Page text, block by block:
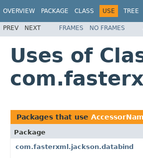
OVERVIEW PACKAGE CLASS USE TREE
PREV NEXT FRAMES NO FRAMES
Uses of
Packages that use
Package
com.fasterxml.jackson.databind